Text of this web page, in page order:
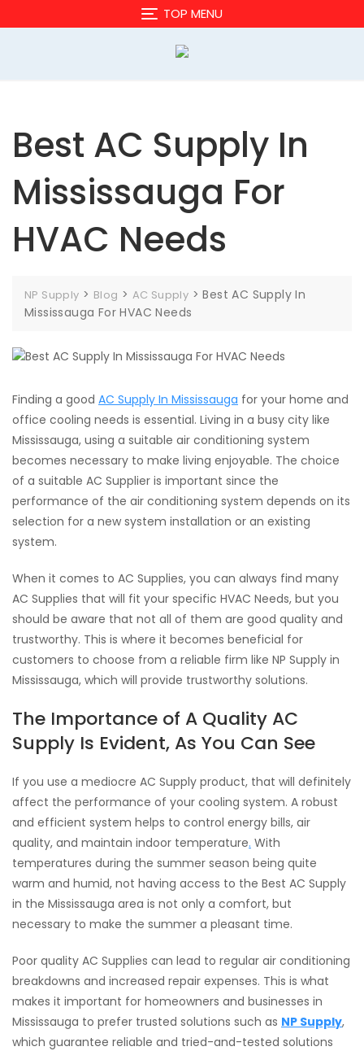
to
TOP MENU
Best AC Supply In
Mississauga For
HVAC Needs
NP Supply > Blog > AC Supply >Best AC Supply In
Mississauga For HVAC Needs
Finding a good AC Supply In Mississauga for your home and
office cooling needs is essential. Living in a busy city like
Mississauga, using a suitable air conditioning system
becomes necessary to make living enjoyable. The choice
of a suitable AC Supplier is important since the
performance of the air conditioning system depends on its
selection for a new system installation or an existing
system.
When it comes to AC Supplies, you can always find many
AC Supplies that will fit your specific HVAC Needs, but you
should be aware that not all of them are good quality and
trustworthy. This is where it becomes beneficial for
customers to choose from a reliable firm like NP Supply in
Mississauga, which will provide trustworthy solutions.
The Importance of A Quality AC
Supply Is Evident, As You Can See
If you use a mediocre AC Supply product, that will definitely
affect the performance of your cooling system. A robust
and efficient system helps to control energy bills, air
quality, and maintain indoor temperature. With
temperatures during the summer season being quite
warm and humid, not having access to the Best AC Supply
in the Mississauga area is not only a comfort, but
necessary to make the summer a pleasant time.
Poor quality AC Supplies can lead to regular air conditioning
breakdowns and increased repair expenses. This is what
makes it important for homeowners and businesses in
Mississauga to prefer trusted solutions such as NP Supply,
which guarantee reliable and tried-and-tested solutions